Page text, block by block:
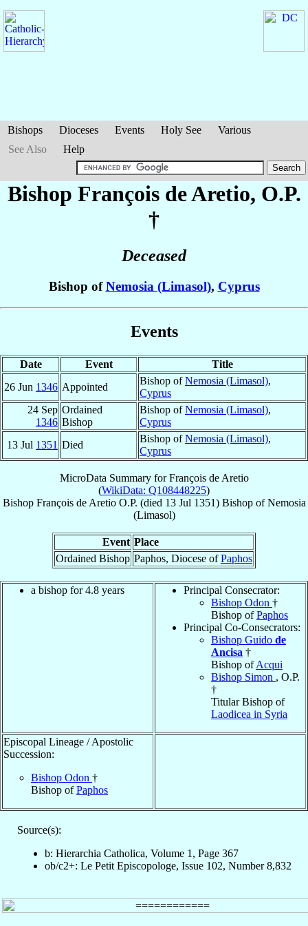
Bishops Dioceses Events Holy See
Various
See Also
Help
Bishop François de Aretio, O.P.
†
Deceased
Bishop ofNemosia (Limasol), Cyprus
Events
Date Event
Title
26 Jun 1346 Appointed
Bishop ofNemosia (Limasol),
Cyprus
24 Sep
1346
Ordained
Bishop
Bishop ofNemosia (Limasol),
Cyprus
13 Jul 1351 Died
Bishop ofNemosia (Limasol),
Cyprus
MicroData Summary forFrançois de Aretio
(WikiData: Q108448225)
Bishop François de Aretio O.P. (died 13 Jul 1351) BishopofNemosia
(Limasol)
Event Place
Ordained Bishop Paphos, Diocese ofPaphos
a bishop for 4.8 years
Principal Consecrator:
Bishop Odon †
Bishop ofPaphos
Principal Co-Consecrators:
Bishop Guido de
Ancisa †
Bishop ofAcqui
Bishop Simon , O.P.
†
Titular Bishop of
Laodicea in Syria
Episcopal Lineage / Apostolic
Succession:
Bishop Odon †
Bishop ofPaphos
Source(s):
b: Hierarchia Catholica, Volume 1, Page 367
ob/c2+: Le Petit Episcopologe, Issue 102, Number 8,832